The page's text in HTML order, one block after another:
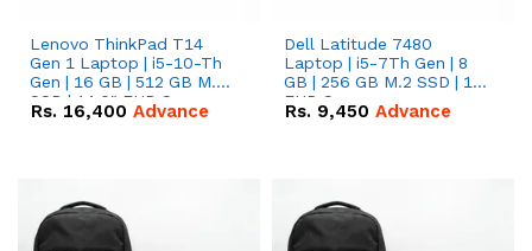
Lenovo ThinkPad T14
Gen 1 Laptop | i5-10-Th
Gen | 16 GB | 512 GB M.2
SSD | 14.0" FHD Screen
Rs. 16,400 Advance
Dell Latitude 7480
Laptop | i5-7Th Gen | 8
GB | 256 GB M.2 SSD | 14
FHD Screen
Rs. 9,450 Advance